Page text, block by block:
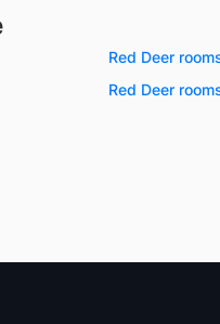
Red Deer
Red Deer